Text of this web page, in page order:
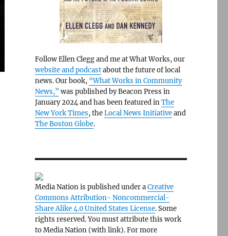
Follow Ellen Clegg and me at What Works, our
website and podcastabout the future of local
news. Our book, “What Works in Community
News,” was published by Beacon Press in
January 2024 and has been featured inThe
New York Times, theLocal News Initiativeand
The Boston Globe.
Media Nation is published under aCreative
Commons Attribution- Noncommercial-
Share Alike 4.0 United States License. Some
rights reserved. You must attribute this work
to Media Nation (with link). For more